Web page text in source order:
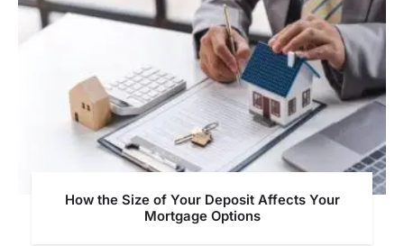
How the Size of Your Deposit Affects Your
Mortgage Options